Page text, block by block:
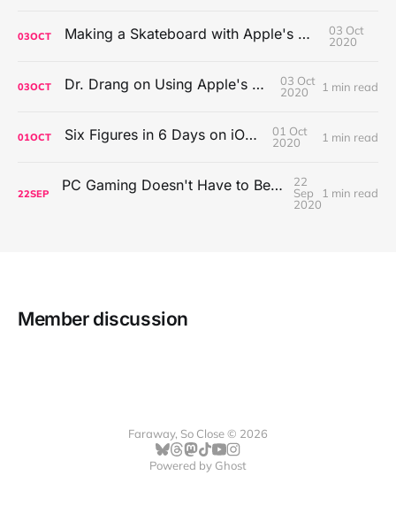
03OCT Making a Skateboard with Apple's Mac Pro Wheels
03 Oct
2020
03OCT Dr. Drang on Using Apple's Notes App
03 Oct
2020
1 min read
01OCT Six Figures in 6 Days on iOS Icons
01 Oct
2020
1 min read
22SEP PC Gaming Doesn't Have to Be Expensive, But It Is Better Than macOS By a Mile
22
Sep
2020
1 min read
Member discussion
Faraway, So Close © 2026
Powered by Ghost